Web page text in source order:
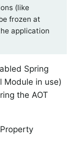
(like
frozen at
application
Spring
Module in use)
the AOT